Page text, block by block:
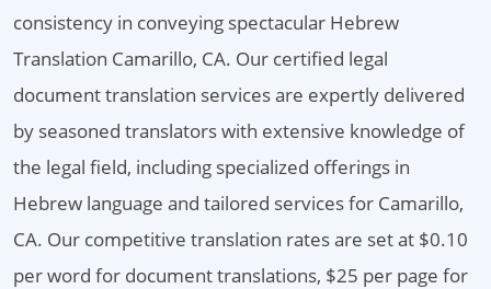
consistency in conveying spectacular Hebrew
Translation Camarillo, CA. Our certified legal
document translation services are expertly delivered
by seasoned translators with extensive knowledge of
the legal field, including specialized offerings in
Hebrew language and tailored services for Camarillo,
CA. Our competitive translation rates are set at $0.10
per word for document translations, $25 per page for